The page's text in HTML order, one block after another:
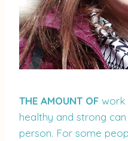
THE AMOUNT OF work
healthy and strong
person. For some